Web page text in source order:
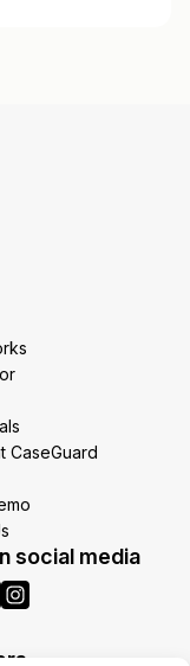
CaseGuard
social media